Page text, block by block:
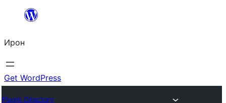
content
Ирон
Get WordPress
Plugin Directory